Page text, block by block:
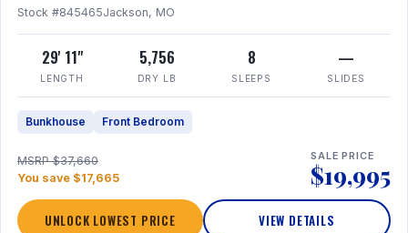
Stock #845465Jackson, MO
29' 11"
LENGTH
5,756
DRY LB
8
SLEEPS
—
SLIDES
Bunkhouse Front Bedroom
MSRP $37,660
You save $17,665
SALE PRICE
$19,995
UNLOCK LOWEST PRICE VIEW DETAILS